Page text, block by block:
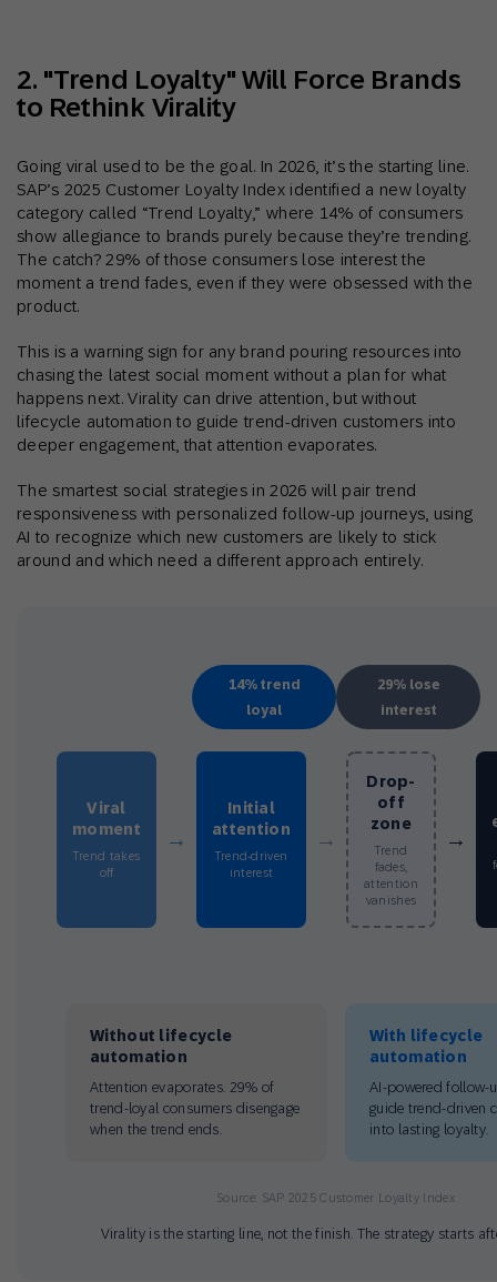
2. "Trend Loyalty" Will Force Brands
to Rethink Virality
Going viral used to be the goal. In 2026, it’s the starting line.
SAP’s 2025 Customer Loyalty Index identified a new loyalty
category called “Trend Loyalty,” where 14% of consumers
show allegiance to brands purely because they’re trending.
The catch? 29% of those consumers lose interest the
moment a trend fades, even if they were obsessed with the
product.
This is a warning sign for any brand pouring resources into
chasing the latest social moment without a plan for what
happens next. Virality can drive attention, but without
lifecycle automation to guide trend-driven customers into
deeper engagement, that attention evaporates.
The smartest social strategies in 2026 will pair trend
responsiveness with personalized follow-up journeys, using
AI to recognize which new customers are likely to stick
around and which need a different approach entirely.
14% trend
loyal
29% lose
interest
Viral
moment
Trend takes
off
→
Initial
attention
Trend-driven
interest
→
Drop-
off
zone
Trend
fades,
attention
vanishes
→
Without lifecycle
automation
Attention evaporates. 29% of
trend-loyal consumers disengage
when the trend ends.
With lifecycle
automation
AI-powered follow-
guide trend-driven
into lasting loyalty.
Source: SAP 2025 Customer Loyalty Index
Virality is the starting line, not the finish. The strategy starts